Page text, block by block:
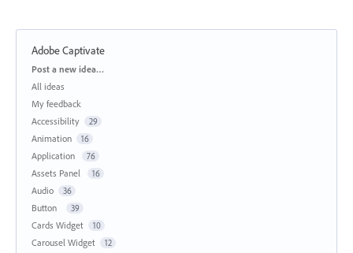
Adobe Captivate
Categories
Post a new idea…
All ideas
My feedback
Accessibility
29
Animation 16
Application 76
Assets Panel 16
Audio 36
Button 39
Cards Widget 10
Carousel Widget 12